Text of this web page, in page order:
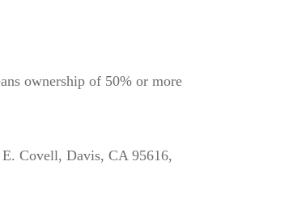
ownership of 50% or more
Covell, Davis, CA 95616,